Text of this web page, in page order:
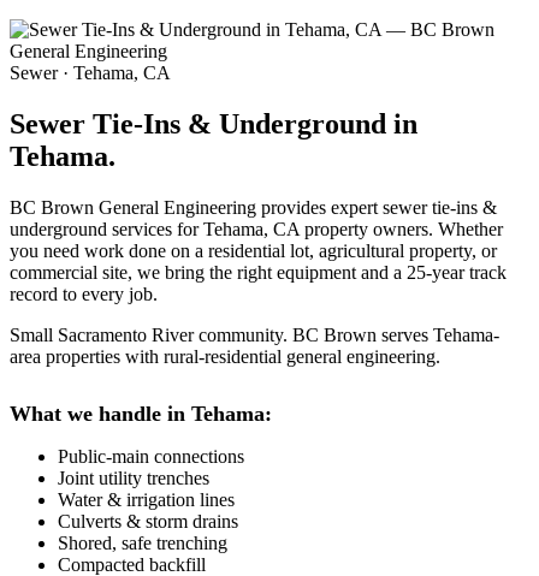
Sewer · Tehama, CA
Sewer Tie-Ins & Underground in
Tehama.
BC Brown General Engineering provides expert sewer tie-ins &
underground services for Tehama, CA property owners. Whether
you need work done on a residential lot, agricultural property, or
commercial site, we bring the right equipment and a 25-year track
record to every job.
Small Sacramento River community. BC Brown serves Tehama-
area properties with rural-residential general engineering.
What we handle in Tehama:
Public-main connections
Joint utility trenches
Water & irrigation lines
Culverts & storm drains
Shored, safe trenching
Compacted backfill